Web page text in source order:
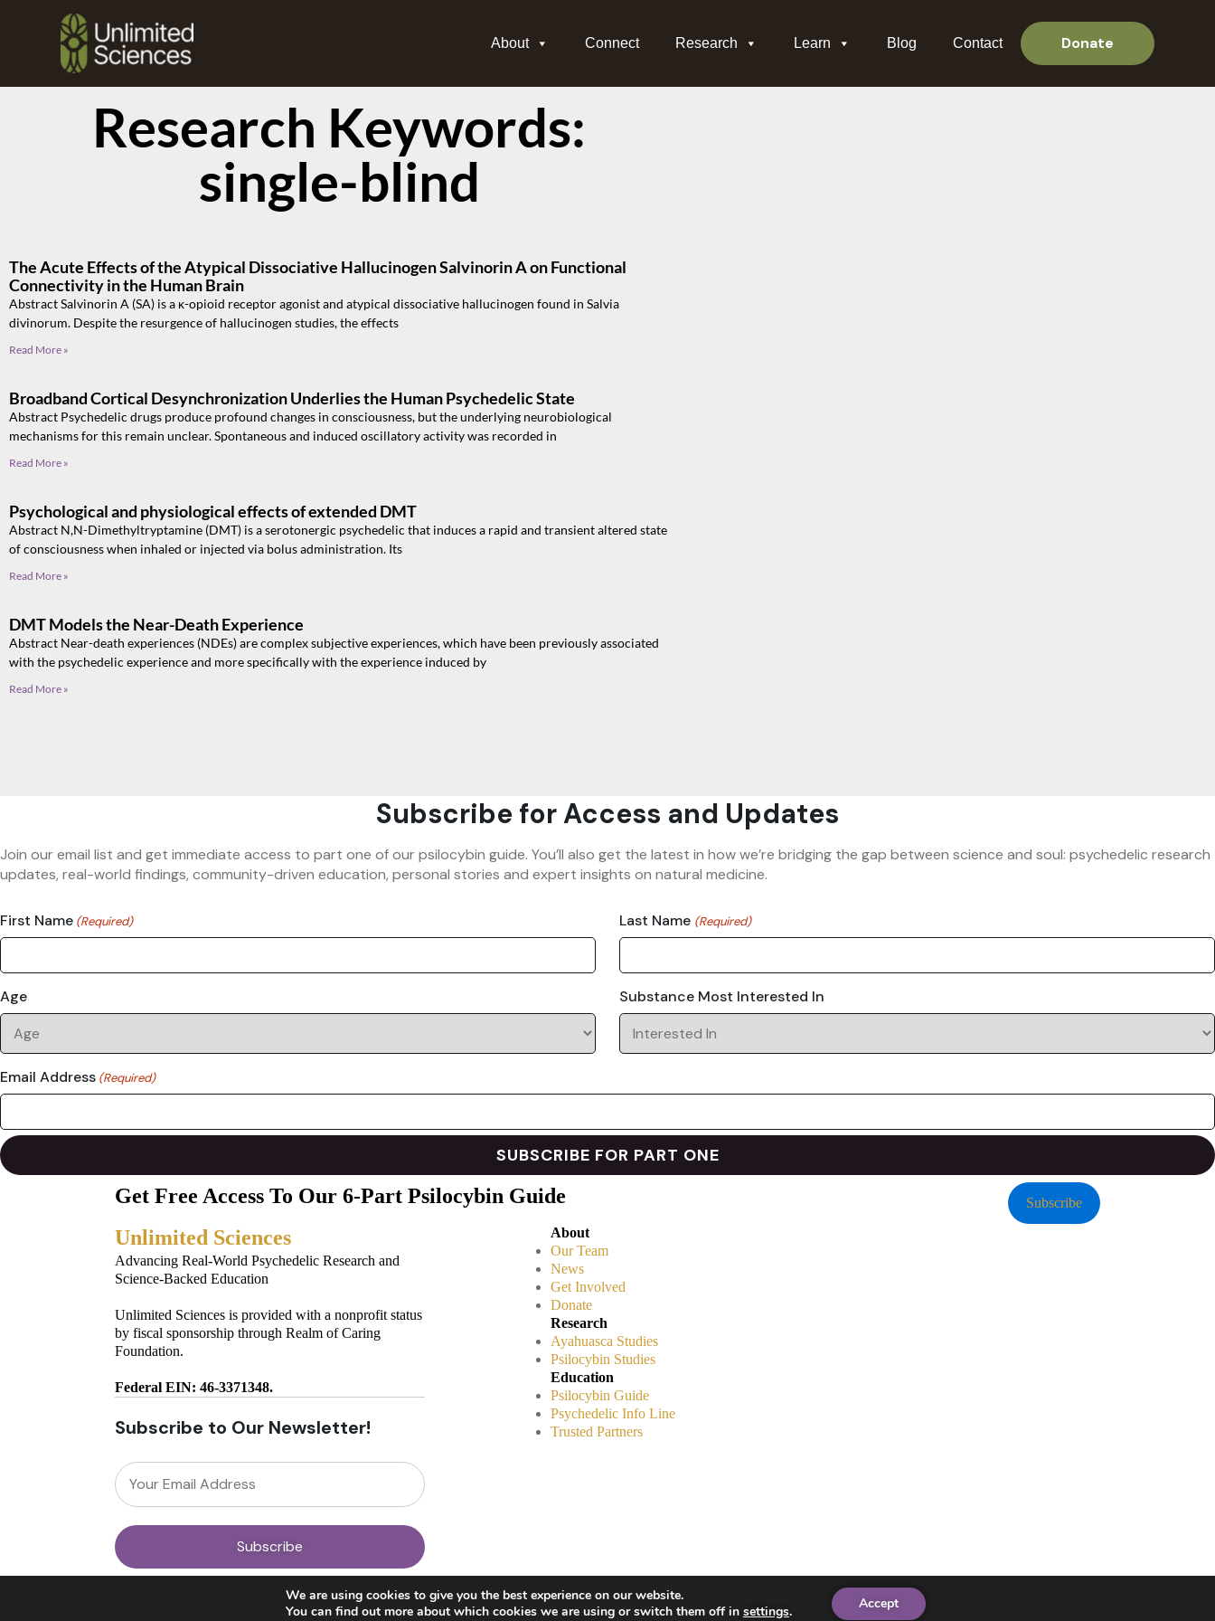
About Connect Research Learn Blog Contact Donate
Research Keywords:
single-blind
The Acute Effects of the Atypical Dissociative Hallucinogen Salvinorin A on Functional
Connectivity in the Human Brain
Abstract Salvinorin A (SA) is a κ-opioid receptor agonist and atypical dissociative hallucinogen found in Salvia
divinorum. Despite the resurgence of hallucinogen studies, the effects
Read More »
Broadband Cortical Desynchronization Underlies the Human Psychedelic State
Abstract Psychedelic drugs produce profound changes in consciousness, but the underlying neurobiological
mechanisms for this remain unclear. Spontaneous and induced oscillatory activity was recorded in
Read More »
Psychological and physiological effects of extended DMT
Abstract N,N-Dimethyltryptamine (DMT) is a serotonergic psychedelic that induces a rapid and transient altered state
of consciousness when inhaled or injected via bolus administration. Its
Read More »
DMT Models the Near-Death Experience
Abstract Near-death experiences (NDEs) are complex subjective experiences, which have been previously associated
with the psychedelic experience and more specifically with the experience induced by
Read More »
Subscribe for Access and Updates
Join our email list and get immediate access to part one of our psilocybin guide. You’ll also get the latest in how we’re bridging the gap between science and soul: psychedelic research
updates, real-world findings, community-driven education, personal stories and expert insights on natural medicine.
First Name (Required) Last Name (Required)
Age Substance Most Interested In
Email Address (Required)
Get Free Access To Our 6-Part Psilocybin Guide Subscribe
Unlimited Sciences
Advancing Real-World Psychedelic Research and
Science-Backed Education
Unlimited Sciences is provided with a nonprofit status
by fiscal sponsorship through Realm of Caring
Foundation.
Federal EIN: 46-3371348.
Subscribe to Our Newsletter!
About
Our Team
News
Get Involved
Donate
Research
Ayahuasca Studies
Psilocybin Studies
Education
Psilocybin Guide
Psychedelic Info Line
Trusted Partners
Privacy Policy
We are using cookies to give you the best experience on our website.
You can find out more about which cookies we are using or switch them off in settings. Accept